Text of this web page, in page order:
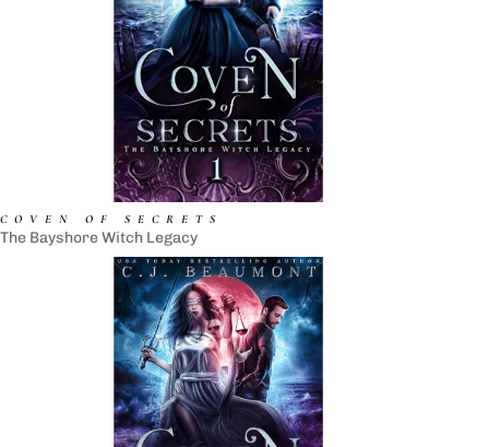
COVEN OF SECRETS
The Bayshore Witch Legacy